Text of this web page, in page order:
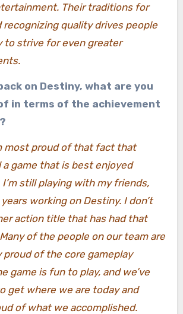
Their traditions for
recognizing quality drives people
to strive for even greater
on Destiny, what are you
in terms of the achievement
most proud of that fact that
a game that is best enjoyed
still playing with my friends,
working on Destiny. I don’t
action title that has had that
of the people on our team are
proud of the core gameplay
game is fun to play, and we’ve
get where we are today and
of what we accomplished.